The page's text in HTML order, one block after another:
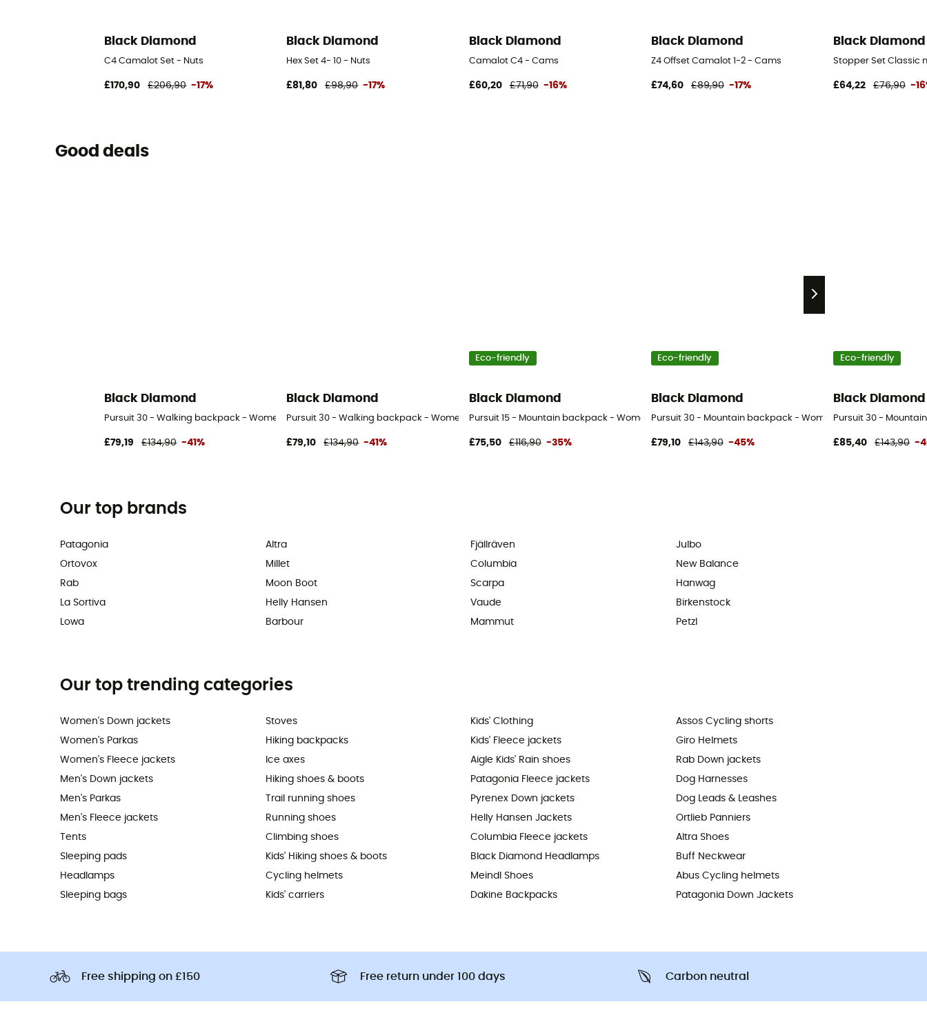
Black Diamond
C4 Camalot Set - Nuts
£170,90 £206,90 -17%
Black Diamond
Hex Set 4- 10 - Nuts
£81,80 £98,90 -17%
Black Diamond
Camalot C4 - Cams
£60,20 £71,90 -16%
Black Diamond
Z4 Offset Camalot 1-2 - Cams
£74,60 £89,90 -17%
Black Diamond
Stopper Set Classic
£64,22 £76,90 -
Good deals
Black Diamond
Pursuit 30 - Walking backpack - Women's
£79,19 £134,90 -41%
Black Diamond
Pursuit 30 - Walking backpack - Women's
£79,10 £134,90 -41%
Eco-friendly
Black Diamond
Pursuit 15 - Mountain backpack - Women's
£75,50 £116,90 -35%
Eco-friendly
Black Diamond
Pursuit 30 - Mountain backpack - Women's
£79,10 £143,90 -45%
Eco-friendly
Black Diamond
Pursuit 30 -
£85,40 £143,90 -
Our top brands
Patagonia
Ortovox
Rab
La Sortiva
Lowa
Altra
Millet
Moon Boot
Helly Hansen
Barbour
Fjällräven
Columbia
Scarpa
Vaude
Mammut
Julbo
New Balance
Hanwag
Birkenstock
Petzl
Our top trending categories
Women's Down jackets
Women's Parkas
Women's Fleece jackets
Men's Down jackets
Men's Parkas
Men's Fleece jackets
Tents
Sleeping pads
Headlamps
Sleeping bags
Stoves
Hiking backpacks
Ice axes
Hiking shoes & boots
Trail running shoes
Running shoes
Climbing shoes
Kids' Hiking shoes & boots
Cycling helmets
Kids' carriers
Kids' Clothing
Kids' Fleece jackets
Aigle Kids' Rain shoes
Patagonia Fleece jackets
Pyrenex Down jackets
Helly Hansen Jackets
Columbia Fleece jackets
Black Diamond Headlamps
Meindl Shoes
Dakine Backpacks
Assos Cycling shorts
Giro Helmets
Rab Down jackets
Dog Harnesses
Dog Leads & Leashes
Ortlieb Panniers
Altra Shoes
Buff Neckwear
Abus Cycling helmets
Patagonia Down Jackets
Free shipping on £150 Free return under 100 days Carbon neutral